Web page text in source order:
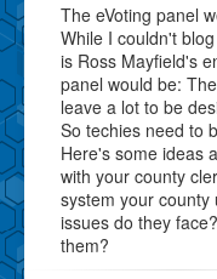
The eVoting panel
While I couldn't
is Ross Mayfield's
panel would be:
leave a lot to be
So techies need to
Here's some ideas
with your county
system your county
issues do they
them?